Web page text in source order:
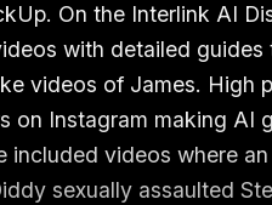
On the Interlink AI
with detailed guides
videos of James. High
on Instagram making AI
included videos where
sexually assaulted